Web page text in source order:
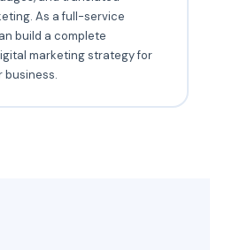
As a full-service
build a complete
marketing strategy for
business.